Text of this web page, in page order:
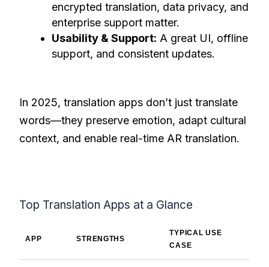
encrypted translation, data privacy, and
enterprise support matter.
Usability & Support: A great UI, offline
support, and consistent updates.
In 2025, translation apps don’t just translate
words—they preserve emotion, adapt cultural
context, and enable real-time AR translation.
Top Translation Apps at a Glance
APP STRENGTHS
TYPICAL USE
CASE